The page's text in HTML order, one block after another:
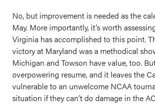
No, but improvement is needed as the
May. More importantly, it’s worth
Virginia has accomplished to this point.
victory at Maryland was a methodical
Michigan and Towson have value, too.
overpowering resume, and it leaves the
vulnerable to an unwelcome NCAA
situation if they can’t do damage in the